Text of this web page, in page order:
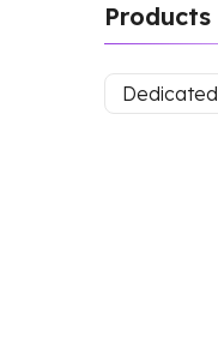
Products
Dedicated